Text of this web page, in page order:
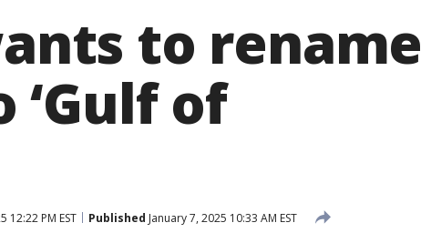
to rename
of
12:22 PM EST Published January 7, 2025 10:33 AM EST